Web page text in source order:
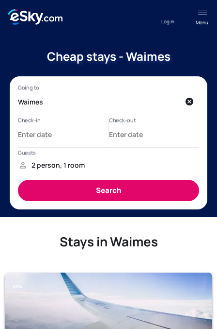
Menu
Log in
Cheap stays - Waimes
Stays in Waimes
SPA